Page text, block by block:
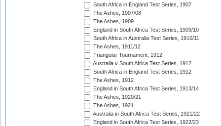
South Africa in England Test Series, 1907
The Ashes, 1907/08
The Ashes, 1909
England in South Africa Test Series, 1909/10
South Africa in Australia Test Series, 1910/11
The Ashes, 1911/12
Triangular Tournament, 1912
Australia v South Africa Test Series, 1912
South Africa in England Test Series, 1912
The Ashes, 1912
England in South Africa Test Series, 1913/14
The Ashes, 1920/21
The Ashes, 1921
Australia in South Africa Test Series, 1921/22
England in South Africa Test Series, 1922/23